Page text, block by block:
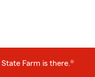
State Farm is there.®